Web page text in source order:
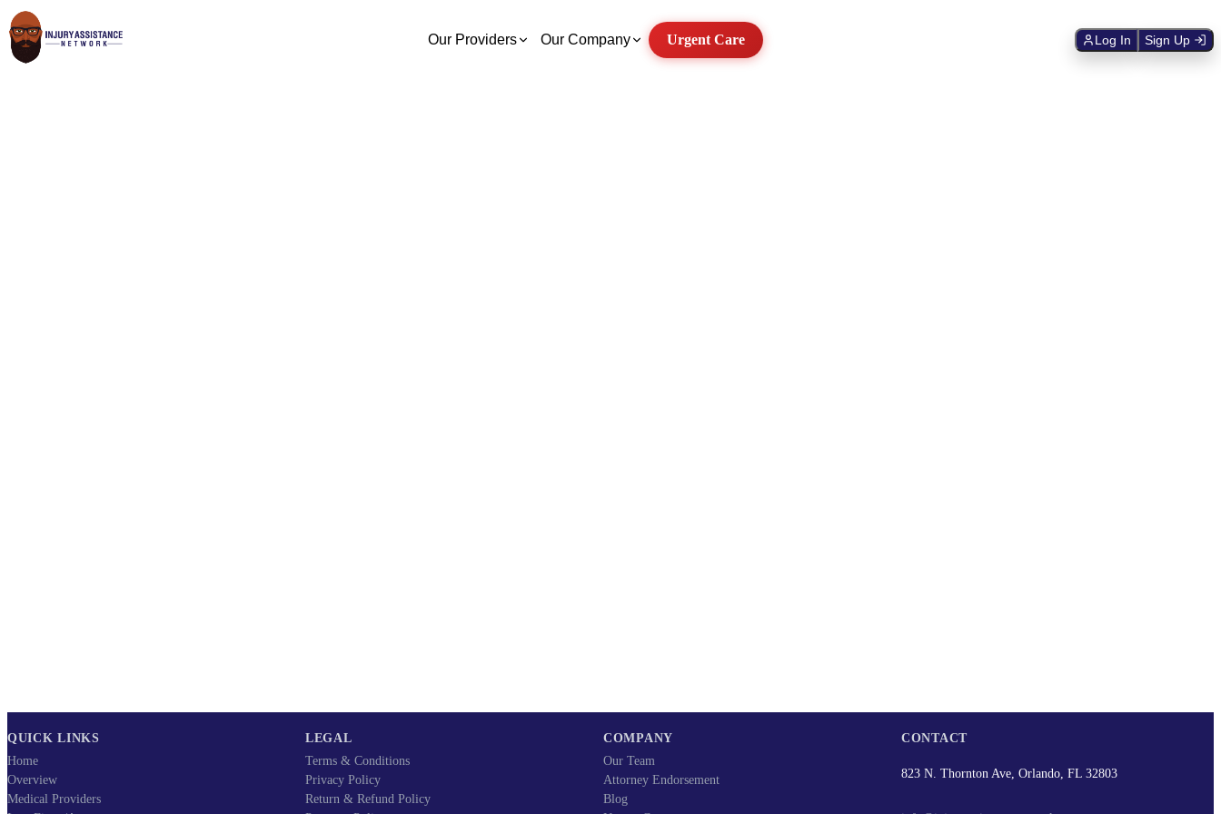
Our Providers Our Company Urgent Care Log In Sign Up
QUICK LINKS
Home
Overview
Medical Providers
LEGAL
Terms & Conditions
Privacy Policy
Return & Refund Policy
COMPANY
Our Team
Attorney Endorsement
Blog
CONTACT
823 N. Thornton Ave, Orlando, FL 32803